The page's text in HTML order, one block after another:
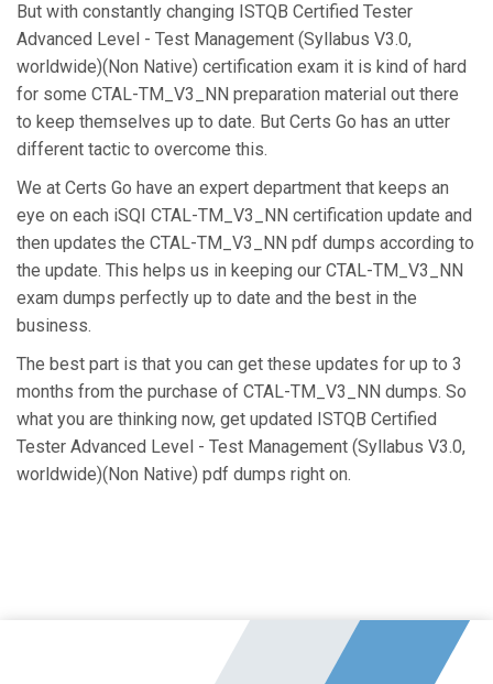
But with constantly changing ISTQB Certified Tester
Advanced Level - Test Management (Syllabus V3.0,
worldwide)(Non Native) certification exam it is kind of hard
for some CTAL-TM_V3_NN preparation material out there
to keep themselves up to date. But Certs Go has an utter
different tactic to overcome this.
We at Certs Go have an expert department that keeps an
eye on each iSQI CTAL-TM_V3_NN certification update and
then updates the CTAL-TM_V3_NN pdf dumps according to
the update. This helps us in keeping our CTAL-TM_V3_NN
exam dumps perfectly up to date and the best in the
business.
The best part is that you can get these updates for up to 3
months from the purchase of CTAL-TM_V3_NN dumps. So
what you are thinking now, get updated ISTQB Certified
Tester Advanced Level - Test Management (Syllabus V3.0,
worldwide)(Non Native) pdf dumps right on.